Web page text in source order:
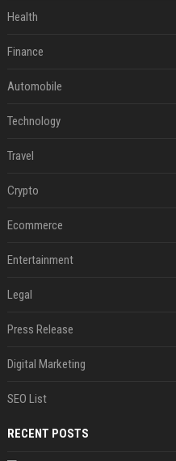
Health
Finance
Automobile
Technology
Travel
Crypto
Ecommerce
Entertainment
Legal
Press Release
Digital Marketing
SEO List
RECENT POSTS